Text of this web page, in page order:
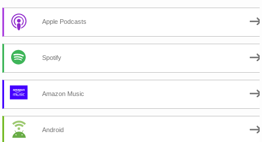
Apple Podcasts
Spotify
Amazon Music
Android